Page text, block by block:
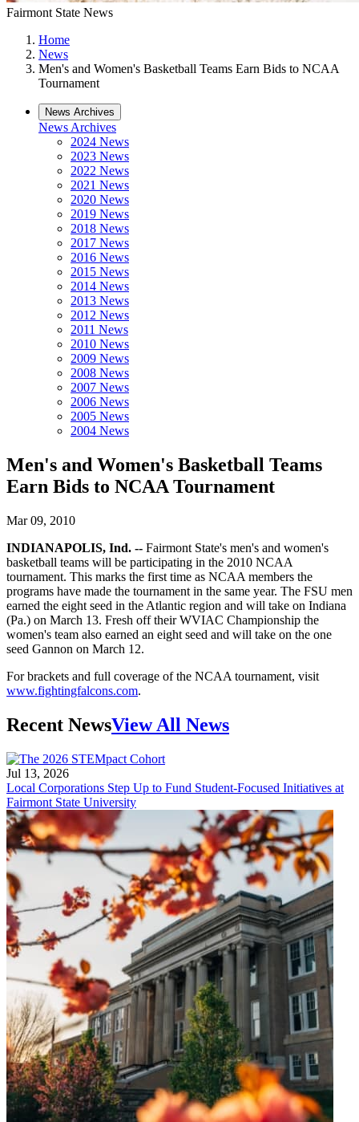
Fairmont State News
Home
News
Men's and Women's Basketball Teams Earn Bids to NCAA
Tournament
News Archives
News Archives
2024 News
2023 News
2022 News
2021 News
2020 News
2019 News
2018 News
2017 News
2016 News
2015 News
2014 News
2013 News
2012 News
2011 News
2010 News
2009 News
2008 News
2007 News
2006 News
2005 News
2004 News
Men's and Women's Basketball Teams
Earn Bids to NCAA Tournament
Mar 09, 2010
INDIANAPOLIS, Ind. -- Fairmont State's men's and women's
basketball teams will be participating in the 2010 NCAA
tournament. This marks the first time as NCAA members the
programs have made the tournament in the same year. The FSU men
earned the eight seed in the Atlantic region and will take on Indiana
(Pa.) on March 13. Fresh off their WVIAC Championship the
women's team also earned an eight seed and will take on the one
seed Gannon on March 12.
For brackets and full coverage of the NCAA tournament, visit
www.fightingfalcons.com.
Recent NewsView All News
Jul 13, 2026
Local Corporations Step Up to Fund Student-Focused Initiatives at
Fairmont State University